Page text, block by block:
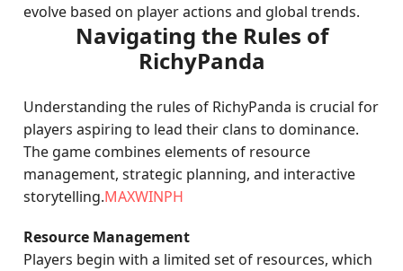
evolve based on player actions and global trends.
Navigating the Rules of
RichyPanda
Understanding the rules of RichyPanda is crucial for
players aspiring to lead their clans to dominance.
The game combines elements of resource
management, strategic planning, and interactive
storytelling.MAXWINPH
Resource Management
Players begin with a limited set of resources, which